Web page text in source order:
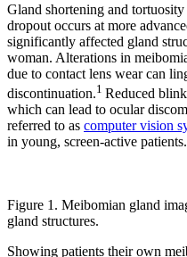
Gland shortening and
dropout occurs at more
significantly affected gland
woman. Alterations in
due to contact lens wear can
discontinuation.1 Reduced
which can lead to ocular
referred to as computer vision
in young, screen-active patients.
Figure 1. Meibomian gland
gland structures.
Showing patients their own